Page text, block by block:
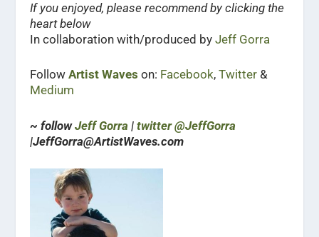
If you enjoyed, please recommend by clicking the
heart below
In collaboration with/produced byJeff Gorra
FollowArtist Waves on: Facebook,Twitter &
Medium
~ followJeff Gorra |twitter @JeffGorra
|JeffGorra@ArtistWaves.com